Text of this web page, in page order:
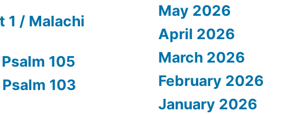
1 / Malachi
105
103
May 2026
April 2026
March 2026
February 2026
January 2026